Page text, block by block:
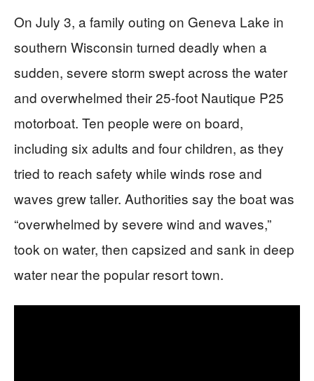
On July 3, a family outing on Geneva Lake in
southern Wisconsin turned deadly when a
sudden, severe storm swept across the water
and overwhelmed their 25-foot Nautique P25
motorboat. Ten people were on board,
including six adults and four children, as they
tried to reach safety while winds rose and
waves grew taller. Authorities say the boat was
“overwhelmed by severe wind and waves,”
took on water, then capsized and sank in deep
water near the popular resort town.